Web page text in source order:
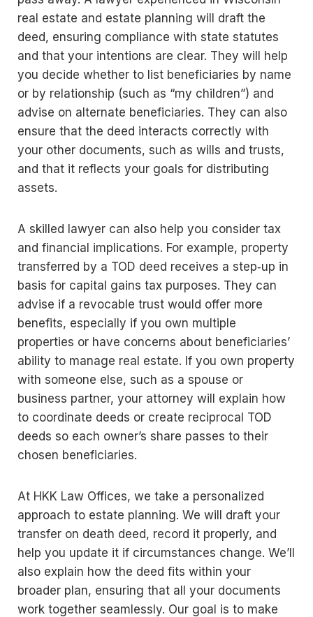
real estate and estate planning will draft the
deed, ensuring compliance with state statutes
and that your intentions are clear. They will help
you decide whether to list beneficiaries by name
or by relationship (such as “my children”) and
advise on alternate beneficiaries. They can also
ensure that the deed interacts correctly with
your other documents, such as wills and trusts,
and that it reflects your goals for distributing
assets.
A skilled lawyer can also help you consider tax
and financial implications. For example, property
transferred by a TOD deed receives a step‑up in
basis for capital gains tax purposes. They can
advise if a revocable trust would offer more
benefits, especially if you own multiple
properties or have concerns about beneficiaries’
ability to manage real estate. If you own property
with someone else, such as a spouse or
business partner, your attorney will explain how
to coordinate deeds or create reciprocal TOD
deeds so each owner’s share passes to their
chosen beneficiaries.
At HKK Law Offices, we take a personalized
approach to estate planning. We will draft your
transfer on death deed, record it properly, and
help you update it if circumstances change. We’ll
also explain how the deed fits within your
broader plan, ensuring that all your documents
work together seamlessly. Our goal is to make